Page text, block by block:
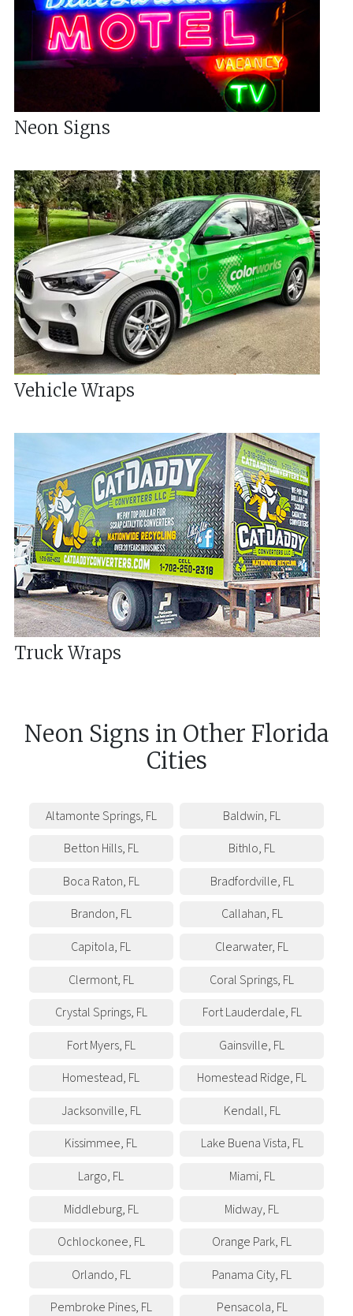
Neon Signs
Vehicle Wraps
Truck Wraps
Neon Signs in Other Florida
Cities
Altamonte Springs, FL Baldwin, FL
Betton Hills, FL Bithlo, FL
Boca Raton, FL Bradfordville, FL
Brandon, FL Callahan, FL
Capitola, FL Clearwater, FL
Clermont, FL Coral Springs, FL
Crystal Springs, FL Fort Lauderdale, FL
Fort Myers, FL Gainsville, FL
Homestead, FL Homestead Ridge, FL
Jacksonville, FL Kendall, FL
Kissimmee, FL Lake Buena Vista, FL
Largo, FL Miami, FL
Middleburg, FL Midway, FL
Ochlockonee, FL Orange Park, FL
Orlando, FL Panama City, FL
Pembroke Pines, FL Pensacola, FL